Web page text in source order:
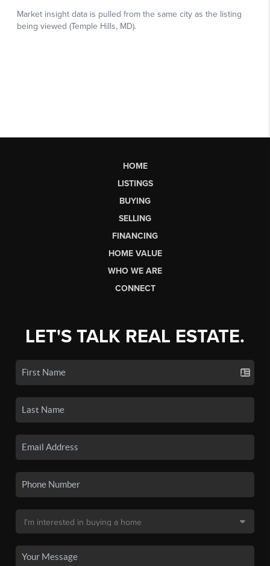
HOME
LISTINGS
BUYING
SELLING
FINANCING
HOME VALUE
WHO WE ARE
CONNECT
LET'S TALK REAL ESTATE.